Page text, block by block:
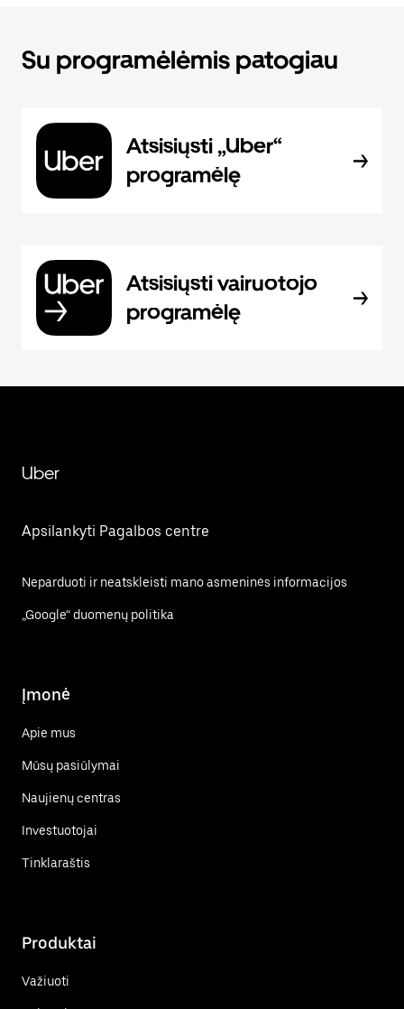
Su programėlėmis patogiau
Atsisiųsti „Uber“
programėlę
Atsisiųsti vairuotojo
programėlę
Uber
Apsilankyti Pagalbos centre
Neparduoti ir neatskleisti mano asmeninės informacijos
„Google“ duomenų politika
Įmonė
Apie mus
Mūsų pasiūlymai
Naujienų centras
Investuotojai
Tinklaraštis
Produktai
Važiuoti